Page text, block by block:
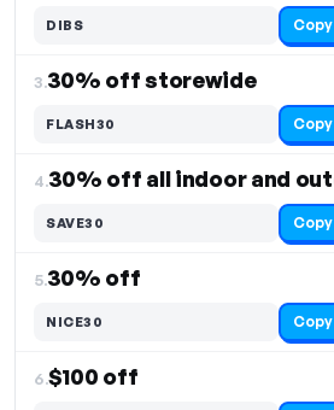
DIBS Copy
3.30% off storewide
FLASH30 Copy
4.
SAVE30 Copy
5.30% off
NICE30 Copy
6.$100 off